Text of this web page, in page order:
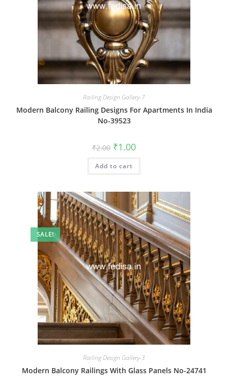
Railing Design Gallery-7
Modern Balcony Railing Designs For Apartments In India
No-39523
₹2.00 Original
price
was:
₹2.00.
₹1.00Current
is:
Add to cart
SALE!
Railing Design Gallery-3
Modern Balcony Railings With Glass Panels No-24741